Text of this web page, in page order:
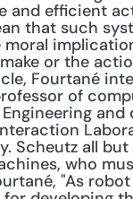
and efficient
that such
moral
or the
Fourtané
of
Scheutz all
who
"As